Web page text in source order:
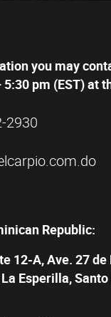
you may
pm (EST) at
2930
Republic:
12-A, Ave. 27
Esperilla,